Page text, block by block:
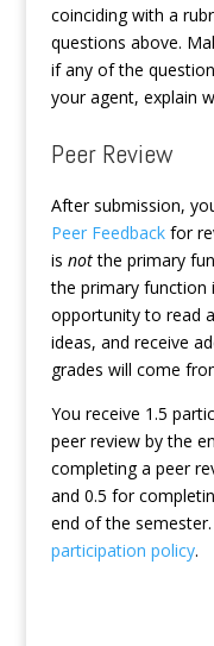
coinciding with a
questions above.
if any of the
your agent, explain
Peer Review
After submission,
Peer Feedbackfor
is notthe primary
the primary function
opportunity to read
ideas, and receive
grades will come
You receive 1.5
peer review by the
completing a peer
and 0.5 for
end of the
participation policy.